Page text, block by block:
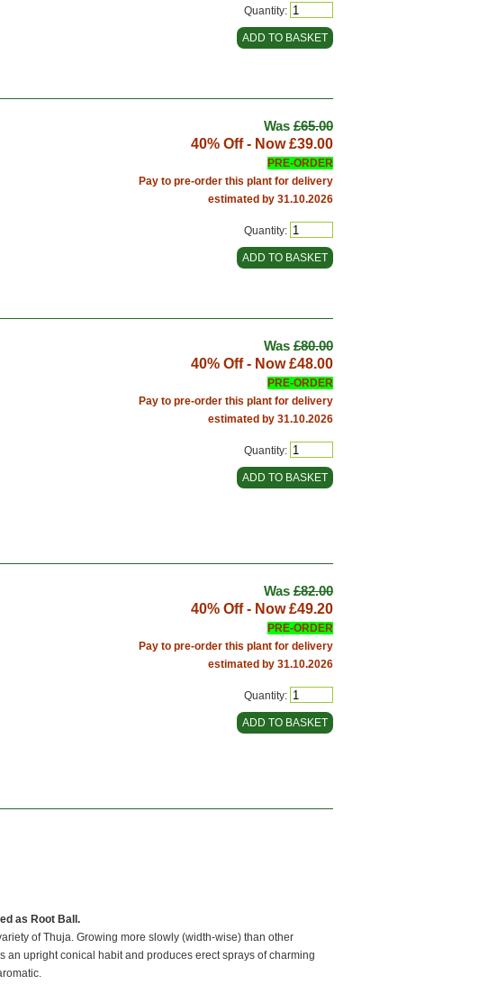
Quantity:
Was £65.00
40% Off - Now£39.00
PRE-ORDER
Pay to pre-order this plant for delivery
estimated by 31.10.2026
Quantity:
Was £80.00
40% Off - Now£48.00
PRE-ORDER
Pay to pre-order this plant for delivery
estimated by 31.10.2026
Quantity:
Was £82.00
40% Off - Now£49.20
PRE-ORDER
Pay to pre-order this plant for delivery
estimated by 31.10.2026
Quantity:
as Root Ball.
of Thuja. Growing more slowly (width-wise) than other
an upright conical habit and produces erect sprays of charming